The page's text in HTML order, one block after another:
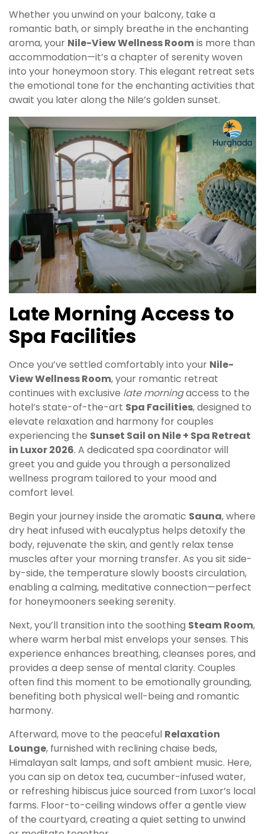
Whether you unwind on your balcony, take a
romantic bath, or simply breathe in the enchanting
aroma, your Nile-View Wellness Roomis more than
accommodation—it’s a chapter of serenity woven
into your honeymoon story. This elegant retreat sets
the emotional tone for the enchanting activities that
await you later along the Nile’s golden sunset.
Late Morning Access to
Spa Facilities
Once you’ve settled comfortably into your Nile-
View Wellness Room, your romantic retreat
continues with exclusive late morningaccess to the
hotel’s state-of-the-art Spa Facilities, designed to
elevate relaxation and harmony for couples
experiencing the Sunset Sail on Nile + Spa Retreat
in Luxor 2026. A dedicated spa coordinator will
greet you and guide you through a personalized
wellness program tailored to your mood and
comfort level.
Begin your journey inside the aromatic Sauna, where
dry heat infused with eucalyptus helps detoxify the
body, rejuvenate the skin, and gently relax tense
muscles after your morning transfer. As you sit side-
by-side, the temperature slowly boosts circulation,
enabling a calming, meditative connection—perfect
for honeymooners seeking serenity.
Next, you’ll transition into the soothing Steam Room,
where warm herbal mist envelops your senses. This
experience enhances breathing, cleanses pores, and
provides a deep sense of mental clarity. Couples
often find this moment to be emotionally grounding,
benefiting both physical well-being and romantic
harmony.
Afterward, move to the peaceful Relaxation
Lounge, furnished with reclining chaise beds,
Himalayan salt lamps, and soft ambient music. Here,
you can sip on detox tea, cucumber-infused water,
or refreshing hibiscus juice sourced from Luxor’s local
farms. Floor-to-ceiling windows offer a gentle view
of the courtyard, creating a quiet setting to unwind